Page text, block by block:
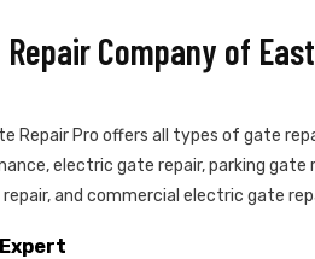
Repair Company of
Repair Pro offers all types of gate
electric gate repair, parking gate
and commercial electric gate